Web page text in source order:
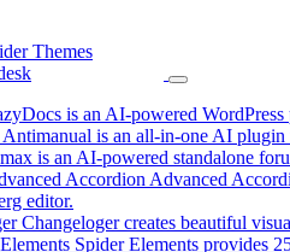
is an AI-powered
Antimanual is an all-in-one AI plugin
is an AI-powered standalone
Accordion Advanced
editor.
in
a
Changeloger creates beautiful
Spider Elements provides